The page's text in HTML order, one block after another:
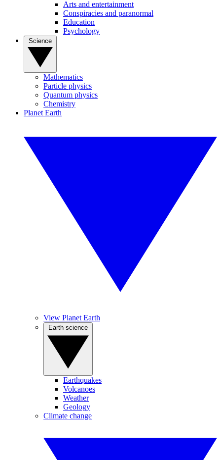
Arts and entertainment
Conspiracies and paranormal
Education
Psychology
Mathematics
Particle physics
Quantum physics
Chemistry
Planet Earth
View Planet Earth
Earthquakes
Volcanoes
Weather
Geology
Climate change